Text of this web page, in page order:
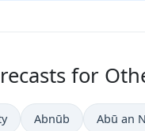
for
Abnūb Abū an